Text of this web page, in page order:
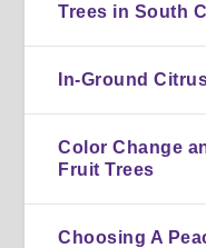
Trees in South
In-Ground
Color Change
Fruit Trees
Choosing A